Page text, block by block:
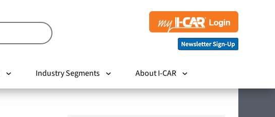
Industry Segments About I-CAR